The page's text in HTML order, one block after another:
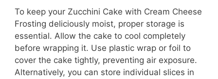
To keep your Zucchini Cake with Cream Cheese
Frosting deliciously moist, proper storage is
essential. Allow the cake to cool completely
before wrapping it. Use plastic wrap or foil to
cover the cake tightly, preventing air exposure.
Alternatively, you can store individual slices in